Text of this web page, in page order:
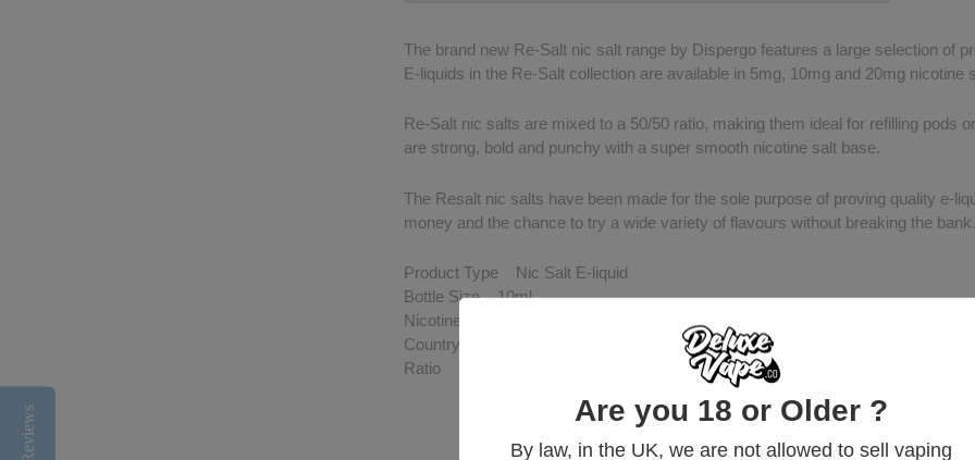
The brand new Re-Salt nic salt range by Dispergo features a large selection of
E-liquids in the Re-Salt collection are available in 5mg, 10mg and 20mg nicotine
Re-Salt nic salts are mixed to a 50/50 ratio, making them ideal for refilling pods
are strong, bold and punchy with a super smooth nicotine salt base.
The Resalt nic salts have been made for the sole purpose of proving quality e-
money and the chance to try a wide variety of flavours without breaking the
Product Type Nic Salt E-liquid
Bottle Size 10ml
Nicotine Strength 5mg, 10mg & 20mg (0.5%, 1% & 2%)
Country of origin UK
Ratio 50VG/50PG
Reviews Are you 18 or Older ?
By law, in the UK, we are not allowed to sell vaping